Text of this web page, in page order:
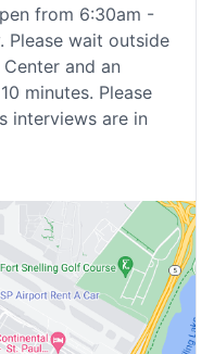
from 6:30am -
Please wait outside
and an
minutes. Please
interviews are in